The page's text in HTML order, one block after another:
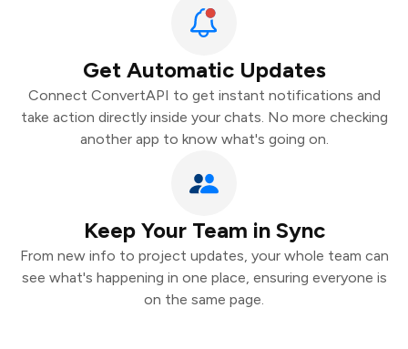
Get Automatic Updates
Connect ConvertAPI to get instant notifications and
take action directly inside your chats. No more checking
another app to know what's going on.
Keep Your Team in Sync
From new info to project updates, your whole team can
see what's happening in one place, ensuring everyone is
on the same page.